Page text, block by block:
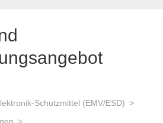
Schutzmittel (EMV/ESD)